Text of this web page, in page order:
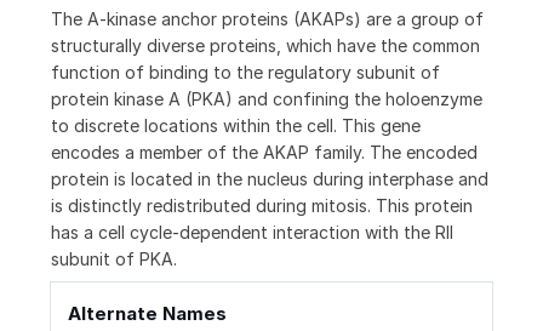
The A-kinase anchor proteins (AKAPs) are a group of
structurally diverse proteins, which have the common
function of binding to the regulatory subunit of
protein kinase A (PKA) and confining the holoenzyme
to discrete locations within the cell. This gene
encodes a member of the AKAP family. The encoded
protein is located in the nucleus during interphase and
is distinctly redistributed during mitosis. This protein
has a cell cycle-dependent interaction with the RII
subunit of PKA.
Alternate Names